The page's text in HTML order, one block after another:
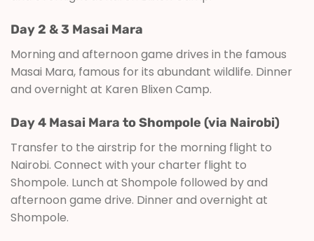
Day 2 & 3 Masai Mara
Morning and afternoon game drives in the famous
Masai Mara, famous for its abundant wildlife. Dinner
and overnight at Karen Blixen Camp.
Day 4 Masai Mara to Shompole (via Nairobi)
Transfer to the airstrip for the morning flight to
Nairobi. Connect with your charter flight to
Shompole. Lunch at Shompole followed by and
afternoon game drive. Dinner and overnight at
Shompole.